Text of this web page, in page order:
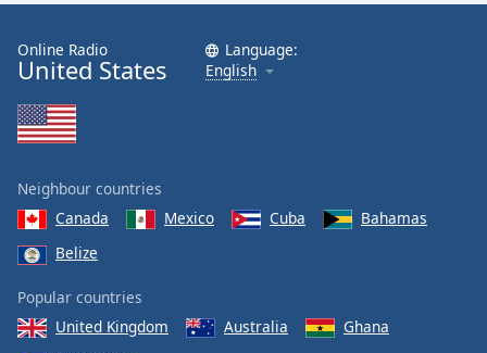
Online Radio
United States
Language:
English
Neighbour countries
Canada
Mexico Cuba
Bahamas
Belize
Popular countries
United Kingdom
Australia
Ghana